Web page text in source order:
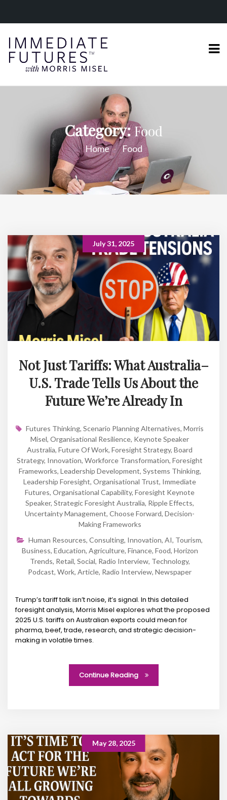
Category:Food
Home Food
July 31, 2025
Not Just Tariffs: What Australia–
U.S. Trade Tells Us About the
Future We’re Already In
Futures Thinking, Scenario Planning Alternatives, Morris
Misel, Organisational Resilience, Keynote Speaker
Australia, Future Of Work, Foresight Strategy, Board
Strategy, Innovation, Workforce Transformation, Foresight
Frameworks, Leadership Development, Systems Thinking,
Leadership Foresight, Organisational Trust, Immediate
Futures, Organisational Capability, Foresight Keynote
Speaker, Strategic Foresight Australia, Ripple Effects,
Uncertainty Management, Choose Forward, Decision-
Making Frameworks
Human Resources, Consulting, Innovation, AI, Tourism,
Business, Education, Agriculture, Finance, Food, Horizon
Trends, Retail, Social, Radio Interview, Technology,
Podcast, Work, Article, Radio Interview, Newspaper
Trump’s tariff talk isn’t noise, it’s signal. In this detailed
foresight analysis, Morris Misel explores what the proposed
2025 U.S. tariffs on Australian exports could mean for
pharma, beef, trade, research, and strategic decision-
making in volatile times.
Continue Reading
May 28, 2025